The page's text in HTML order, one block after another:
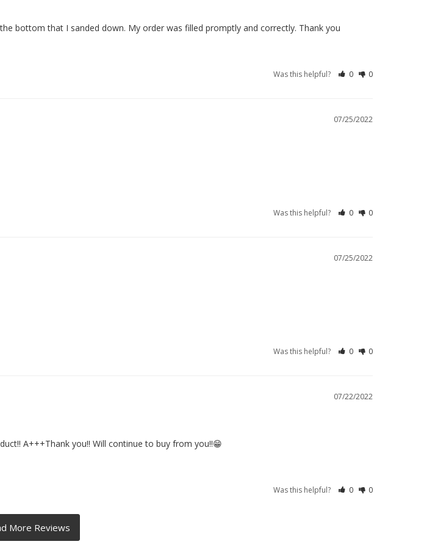
bottom that I sanded down. My order was filled promptly and correctly. Thank you
Was this helpful? 0 0
07/25/2022
Was this helpful? 0 0
07/25/2022
Was this helpful? 0 0
07/22/2022
A+++Thank you!! Will continue to buy from you!!😁
Was this helpful? 0 0